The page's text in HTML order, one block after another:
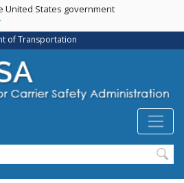
Skip
main
content
United States government
of Transportation